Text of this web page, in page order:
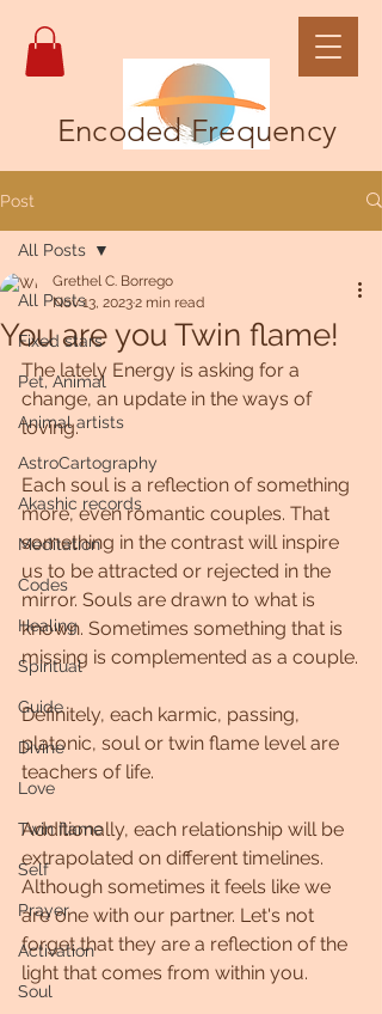
Encoded Frequency
Post
All Posts
Fixed stars
Pet, Animal
Animal artists
AstroCartography
Akashic records
Meditation
Codes
Healing
Spiritual
Guide
Divine
Love
Twin flame
Self
Prayer
Activation
Soul
All Posts
You are you Twin flame!
Grethel C. Borrego
Nov 13, 20232 min read
The lately Energy is asking for a
change, an update in the ways of
loving.
Each soul is a reflection of something
more, even romantic couples. That
something in the contrast will inspire
us to be attracted or rejected in the
mirror. Souls are drawn to what is
known. Sometimes something that is
missing is complemented as a couple.
Definitely, each karmic, passing,
platonic, soul or twin flame level are
teachers of life.
Additionally, each relationship will be
extrapolated on different timelines.
Although sometimes it feels like we
are one with our partner. Let's not
forget that they are a reflection of the
light that comes from within you.